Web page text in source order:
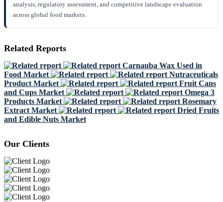
analysis, regulatory assessment, and competitive landscape evaluation
across global food markets.
Related Reports
Carnauba Wax Used in
Food Market
Nutraceuticals
Product Market
Fruit Cans
and Cups Market
Omega 3
Products Market
Rosemary
Extract Market
Dried Fruits
and Edible Nuts Market
Our Clients